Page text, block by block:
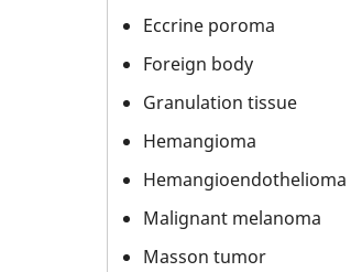
Eccrine poroma
Foreign body
Granulation tissue
Hemangioma
Hemangioendothelioma
Malignant melanoma
Masson tumor